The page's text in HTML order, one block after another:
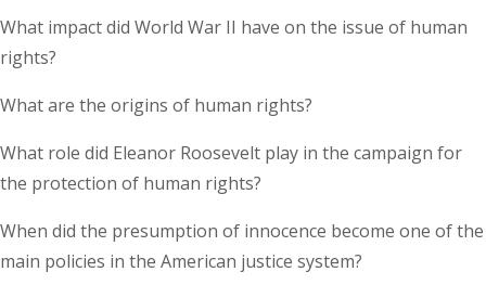
What impact did World War II have on the issue of human
rights?
What are the origins of human rights?
What role did Eleanor Roosevelt play in the campaign for
the protection of human rights?
When did the presumption of innocence become one of the
main policies in the American justice system?